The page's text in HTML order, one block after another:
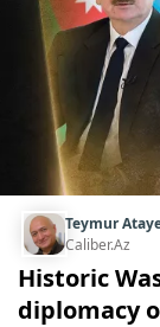
Teymur
Caliber.Az
Historic
diplomacy